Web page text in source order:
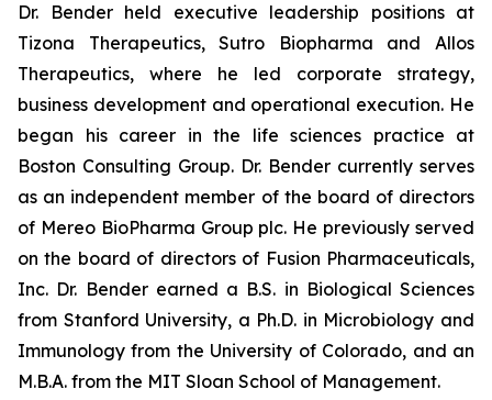
Dr. Bender held executive leadership positions at
Tizona Therapeutics, Sutro Biopharma and Allos
Therapeutics, where he led corporate strategy,
business development and operational execution. He
began his career in the life sciences practice at
Boston Consulting Group. Dr. Bender currently serves
as an independent member of the board of directors
of Mereo BioPharma Group plc. He previously served
on the board of directors of Fusion Pharmaceuticals,
Inc. Dr. Bender earned a B.S. in Biological Sciences
from Stanford University, a Ph.D. in Microbiology and
Immunology from the University of Colorado, and an
M.B.A. from the MIT Sloan School of Management.